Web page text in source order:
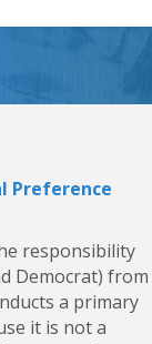
Preference
responsibility
Democrat) from
a primary
it is not a